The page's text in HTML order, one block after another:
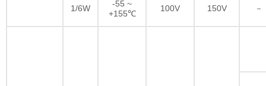
1/6W
-55 ~
+155℃
100V 150V －